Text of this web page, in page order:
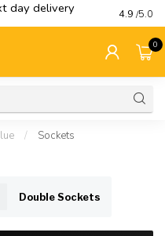
day delivery Visit
4.9 /5.0
0
/ Sockets
Double Sockets